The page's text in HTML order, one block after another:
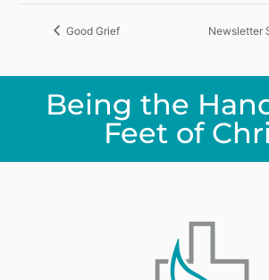
Good Grief Newsletter
Being the
Feet of